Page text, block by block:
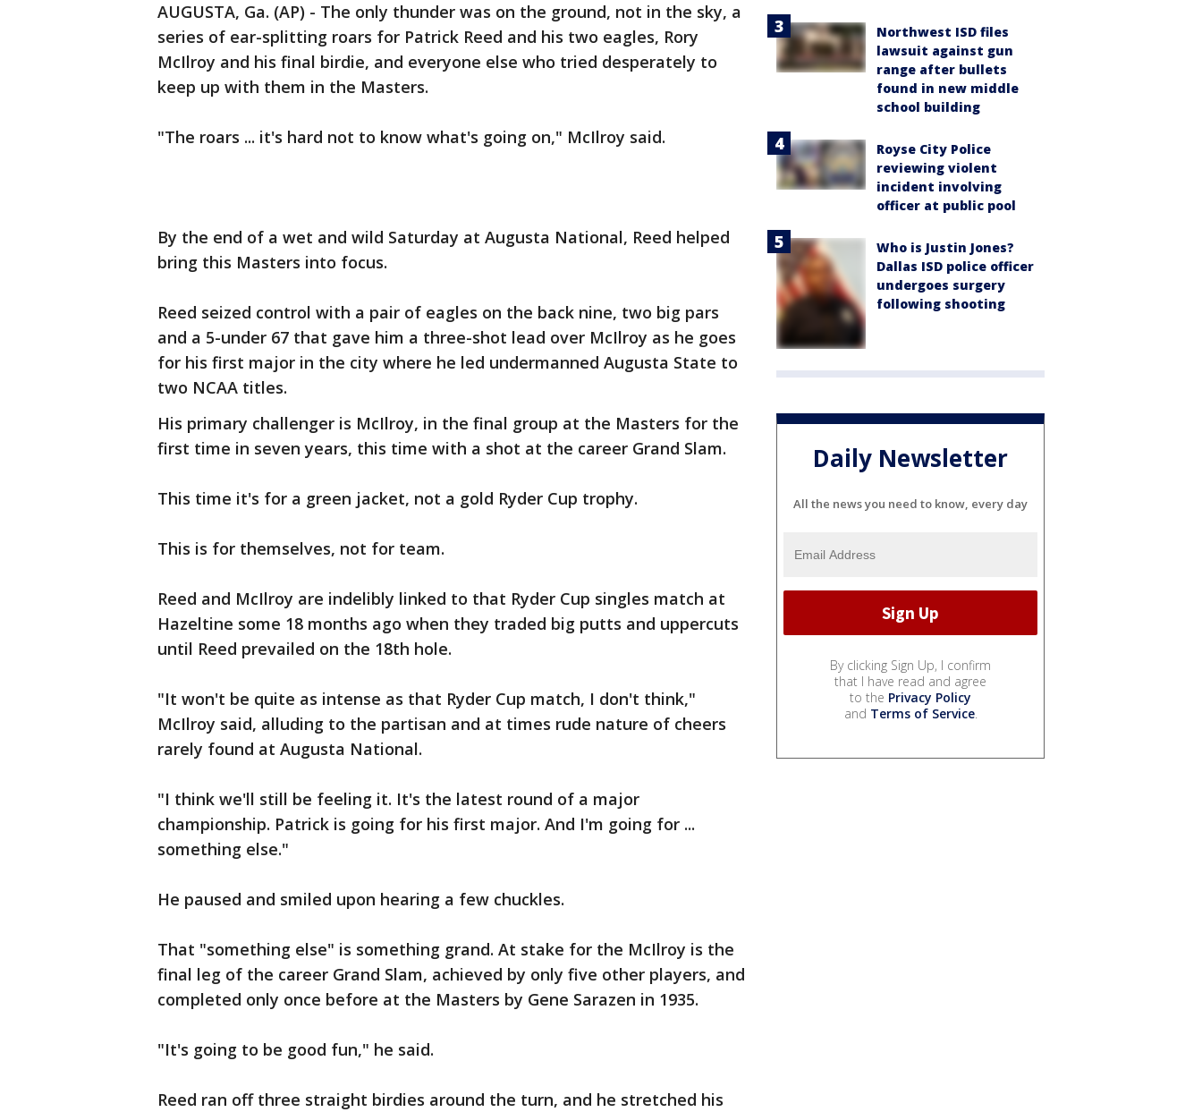
AUGUSTA, Ga. (AP) - The only thunder was on the ground, not in the sky, a
series of ear-splitting roars for Patrick Reed and his two eagles, Rory
McIlroy and his final birdie, and everyone else who tried desperately to
keep up with them in the Masters.
"The roars ... it's hard not to know what's going on," McIlroy said.
By the end of a wet and wild Saturday at Augusta National, Reed helped
bring this Masters into focus.
Reed seized control with a pair of eagles on the back nine, two big pars
and a 5-under 67 that gave him a three-shot lead over McIlroy as he goes
for his first major in the city where he led undermanned Augusta State to
two NCAA titles.
His primary challenger is McIlroy, in the final group at the Masters for the
first time in seven years, this time with a shot at the career Grand Slam.
This time it's for a green jacket, not a gold Ryder Cup trophy.
This is for themselves, not for team.
Reed and McIlroy are indelibly linked to that Ryder Cup singles match at
Hazeltine some 18 months ago when they traded big putts and uppercuts
until Reed prevailed on the 18th hole.
"It won't be quite as intense as that Ryder Cup match, I don't think,"
McIlroy said, alluding to the partisan and at times rude nature of cheers
rarely found at Augusta National.
"I think we'll still be feeling it. It's the latest round of a major
championship. Patrick is going for his first major. And I'm going for ...
something else."
He paused and smiled upon hearing a few chuckles.
That "something else" is something grand. At stake for the McIlroy is the
final leg of the career Grand Slam, achieved by only five other players, and
completed only once before at the Masters by Gene Sarazen in 1935.
"It's going to be good fun," he said.
Reed ran off three straight birdies around the turn, and he stretched his
Northwest ISD files
lawsuit against gun
range after bullets
found in new middle
school building
Royse City Police
reviewing violent
incident involving
officer at public pool
Who is Justin Jones?
Dallas ISD police officer
undergoes surgery
following shooting
Daily Newsletter
All the news you need to know, every day
By clicking Sign Up, I confirm
that I have read and agree
to the Privacy Policy
and Terms of Service.